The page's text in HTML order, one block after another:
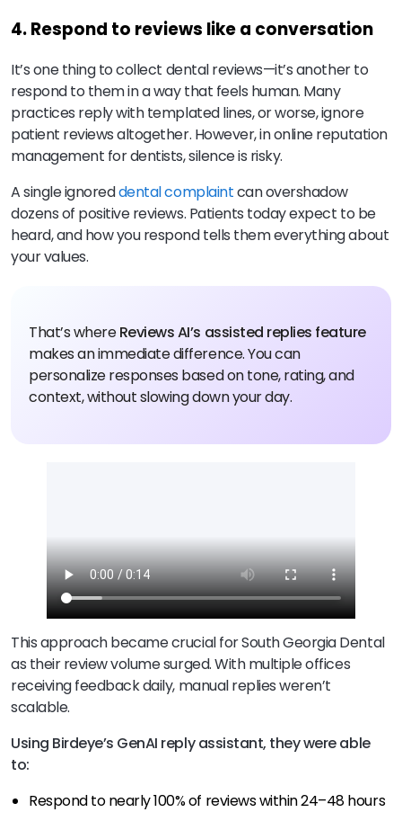
4. Respond to reviews like a conversation
It’s one thing to collect dental reviews—it’s another to
respond to them in a way that feels human. Many
practices reply with templated lines, or worse, ignore
patient reviews altogether. However, in online reputation
management for dentists, silence is risky.
A single ignoreddental complaintcan overshadow
dozens of positive reviews. Patients today expect to be
heard, and how you respond tells them everything about
your values.
That’s whereReviews AI’s assisted replies feature
makes an immediate difference. You can
personalize responses based on tone, rating, and
context, without slowing down your day.
This approach became crucial for South Georgia Dental
as their review volume surged. With multiple offices
receiving feedback daily, manual replies weren’t
scalable.
Using Birdeye’s GenAI reply assistant, they were able
to:
Respond to nearly 100% of reviews within 24–48 hours